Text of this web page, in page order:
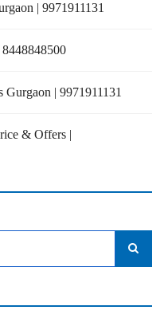
| 9971911131
| 9971911131
& Offers |